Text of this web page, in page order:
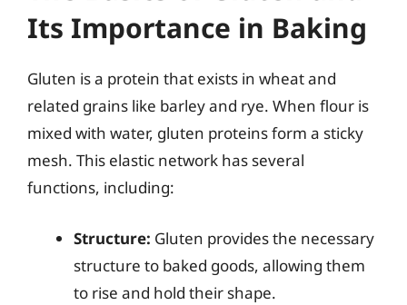
Its Importance in Baking
Gluten is a protein that exists in wheat and
related grains like barley and rye. When flour is
mixed with water, gluten proteins form a sticky
mesh. This elastic network has several
functions, including:
Structure: Gluten provides the necessary
structure to baked goods, allowing them
to rise and hold their shape.